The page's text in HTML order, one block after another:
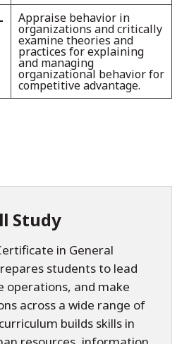
Appraise behavior in
organizations and critically
examine theories and
practices for explaining
and managing
organizational behavior for
competitive advantage.
Study
in General
students to lead
operations, and make
across a wide range of
builds skills in